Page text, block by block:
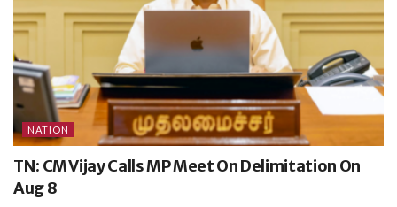
NATION
TN: CM Vijay Calls MP Meet On Delimitation On
Aug 8